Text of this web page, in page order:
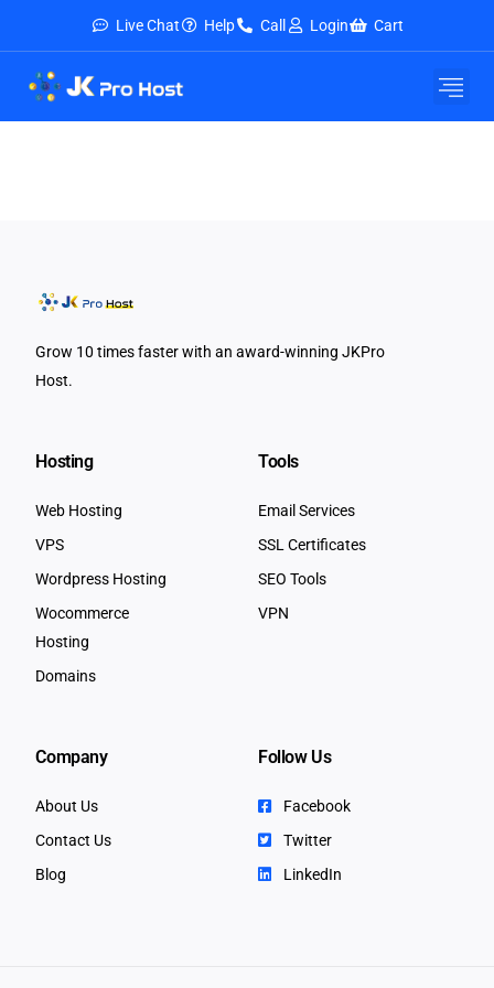
Live Chat Help Call Login Cart
Grow 10 times faster with an award-winning JKPro
Host.
Hosting
Web Hosting
VPS
Wordpress Hosting
Wocommerce
Hosting
Domains
Tools
Email Services
SSL Certificates
SEO Tools
VPN
Company
About Us
Contact Us
Blog
Follow Us
Facebook
Twitter
LinkedIn